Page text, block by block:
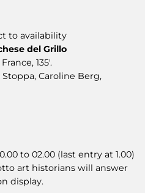
to availability
del Grillo
135'.
Caroline Berg,
to 02.00 (last entry at 1.00)
art historians will answer
display.